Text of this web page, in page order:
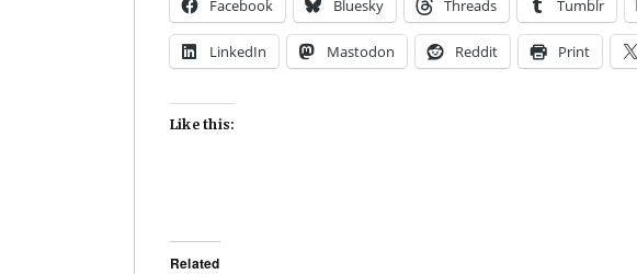
Facebook Bluesky Threads Tumblr
LinkedIn Mastodon Reddit Print
Like this:
Related